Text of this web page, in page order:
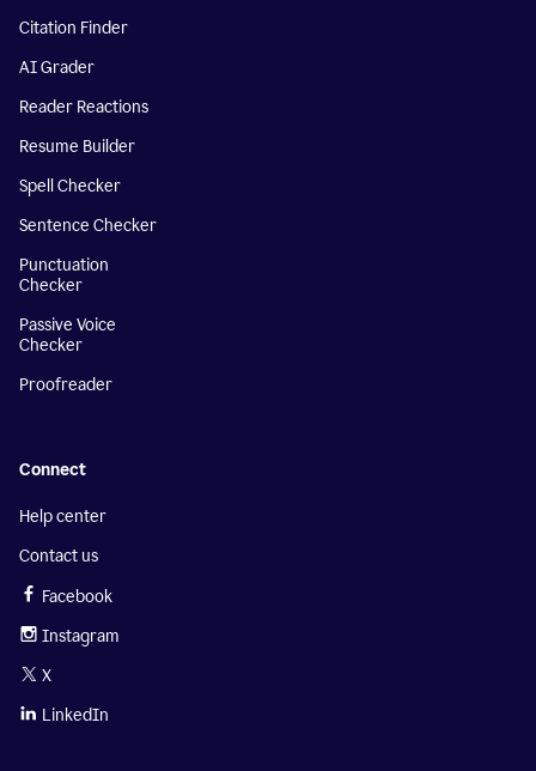
Citation Finder
AI Grader
Reader Reactions
Resume Builder
Spell Checker
Sentence Checker
Punctuation
Checker
Passive Voice
Checker
Proofreader
Connect
Help center
Contact us
Facebook
Instagram
X
LinkedIn